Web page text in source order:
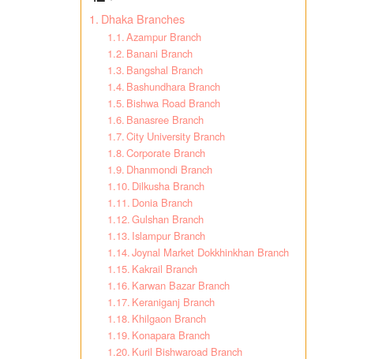
Dhaka Branches
Azampur Branch
Banani Branch
Bangshal Branch
Bashundhara Branch
Bishwa Road Branch
Banasree Branch
City University Branch
Corporate Branch
Dhanmondi Branch
Dilkusha Branch
Donia Branch
Gulshan Branch
Islampur Branch
Joynal Market Dokkhinkhan Branch
Kakrail Branch
Karwan Bazar Branch
Keraniganj Branch
Khilgaon Branch
Konapara Branch
Kuril Bishwaroad Branch